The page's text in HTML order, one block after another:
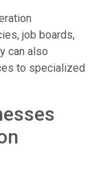
job boards,
can also
to specialized